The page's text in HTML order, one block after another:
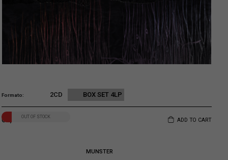
Formato 2CD BOX SET 4LP
67,00 €
OUT OF STOCK ADD TO CART
MUNSTER